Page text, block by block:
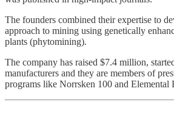
The founders combined their expertise to
approach to mining using genetically
plants (phytomining).
The company has raised $7.4 million,
manufacturers and they are members of
programs like Norrsken 100 and Elemental